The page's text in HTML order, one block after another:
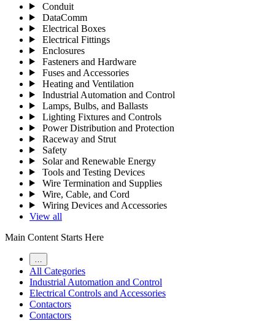
Conduit
DataComm
Electrical Boxes
Electrical Fittings
Enclosures
Fasteners and Hardware
Fuses and Accessories
Heating and Ventilation
Industrial Automation and Control
Lamps, Bulbs, and Ballasts
Lighting Fixtures and Controls
Power Distribution and Protection
Raceway and Strut
Safety
Solar and Renewable Energy
Tools and Testing Devices
Wire Termination and Supplies
Wire, Cable, and Cord
Wiring Devices and Accessories
View all
Main Content Starts Here
All Categories
Industrial Automation and Control
Electrical Controls and Accessories
Contactors
Contactors